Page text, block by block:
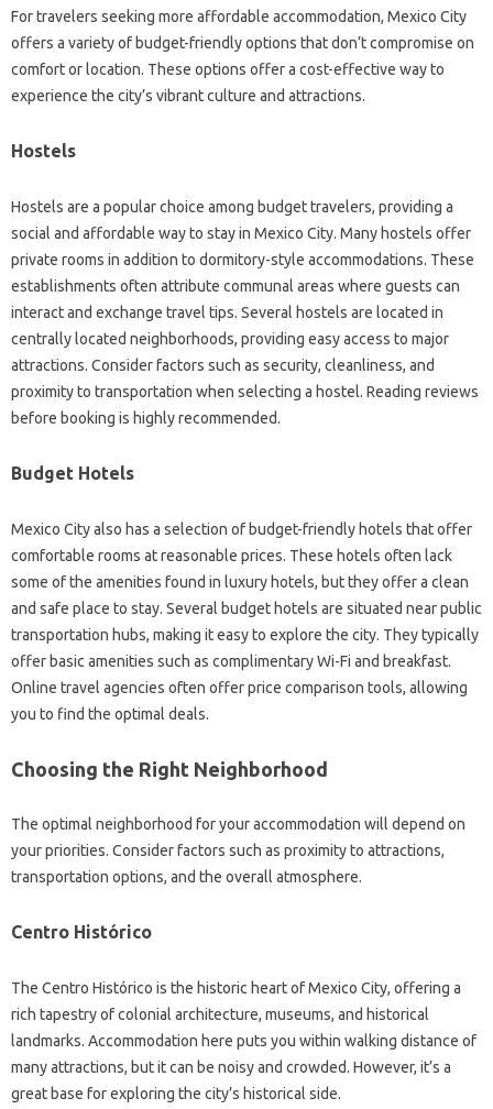
For travelers seeking more affordable accommodation, Mexico City
offers a variety of budget-friendly options that don’t compromise on
comfort or location. These options offer a cost-effective way to
experience the city’s vibrant culture and attractions.
Hostels
Hostels are a popular choice among budget travelers, providing a
social and affordable way to stay in Mexico City. Many hostels offer
private rooms in addition to dormitory-style accommodations. These
establishments often attribute communal areas where guests can
interact and exchange travel tips. Several hostels are located in
centrally located neighborhoods, providing easy access to major
attractions. Consider factors such as security, cleanliness, and
proximity to transportation when selecting a hostel. Reading reviews
before booking is highly recommended.
Budget Hotels
Mexico City also has a selection of budget-friendly hotels that offer
comfortable rooms at reasonable prices. These hotels often lack
some of the amenities found in luxury hotels, but they offer a clean
and safe place to stay. Several budget hotels are situated near public
transportation hubs, making it easy to explore the city. They typically
offer basic amenities such as complimentary Wi-Fi and breakfast.
Online travel agencies often offer price comparison tools, allowing
you to find the optimal deals.
Choosing the Right Neighborhood
The optimal neighborhood for your accommodation will depend on
your priorities. Consider factors such as proximity to attractions,
transportation options, and the overall atmosphere.
Centro Histórico
The Centro Histórico is the historic heart of Mexico City, offering a
rich tapestry of colonial architecture, museums, and historical
landmarks. Accommodation here puts you within walking distance of
many attractions, but it can be noisy and crowded. However, it’s a
great base for exploring the city’s historical side.